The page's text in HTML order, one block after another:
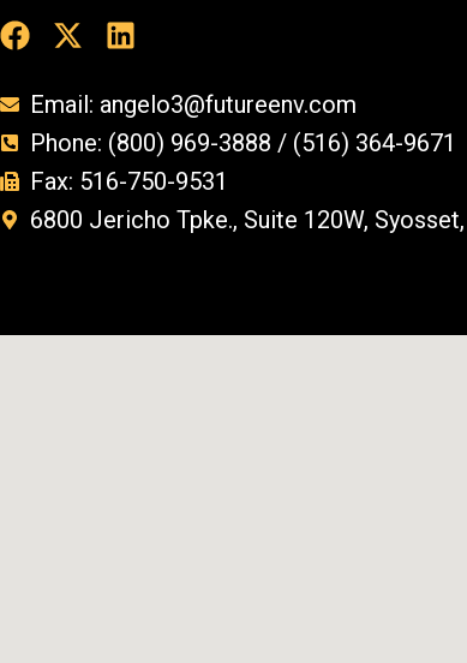
y
Email: angelo3@futureenv.com
Phone: (800) 969-3888 / (516) 364-9671
Fax: 516-750-9531
6800 Jericho Tpke., Suite 120W,